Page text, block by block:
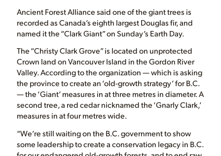
Ancient Forest Alliance said one of the giant trees is
recorded as Canada’s eighth largest Douglas fir, and
named it the “Clark Giant” on Sunday’s Earth Day.
The “Christy Clark Grove” is located on unprotected
Crown land on Vancouver Island in the Gordon River
Valley. According to the organization — which is asking
the province to create an ‘old-growth strategy’ for B.C.
— the ‘Giant’ measures in at three metres in diameter. A
second tree, a red cedar nicknamed the ‘Gnarly Clark,’
measures in at four metres wide.
“We’re still waiting on the B.C. government to show
some leadership to create a conservation legacy in B.C.